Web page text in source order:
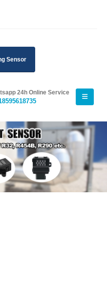
Sensor
24h Online Service